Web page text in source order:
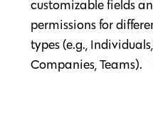
customizable fields
permissions for
types (e.g., Individuals,
Companies, Teams).